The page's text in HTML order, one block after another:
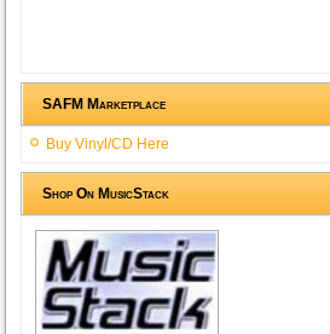
SAFM Marketplace
Buy Vinyl/CD Here
Shop On MusicStack